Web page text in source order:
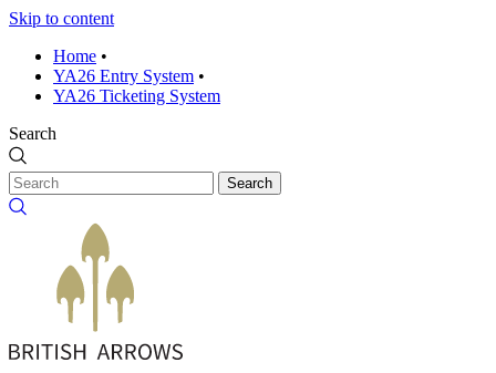
Skip to content
Home •
YA26 Entry System •
YA26 Ticketing System
Search
Search